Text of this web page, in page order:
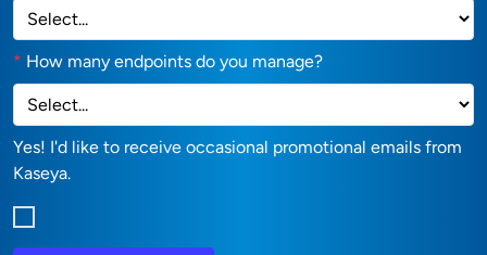
* How many endpoints do you manage?
Yes! I'd like to receive occasional promotional emails from
Kaseya.